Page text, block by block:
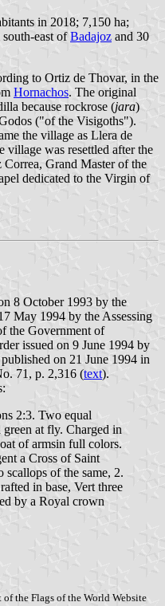
in 2018; 7,150 ha;
east ofBadajoz and 30
to Ortiz de Thovar, in the
Hornachos. The original
because rockrose (jara)
("of the Visigoths").
the village as Llera de
village was resettled after the
Correa, Grand Master of the
dedicated to the Virgin of
8 October 1993 by the
May 1994 by the Assessing
the Government of
issued on 9 June 1994 by
on 21 June 1994 in
71, p. 2,316 (text).
2:3. Two equal
at fly. Charged in
of armsin full colors.
a Cross of Saint
scallops of the same, 2.
in base, Vert three
by a Royal crown
the Flags of the World Website